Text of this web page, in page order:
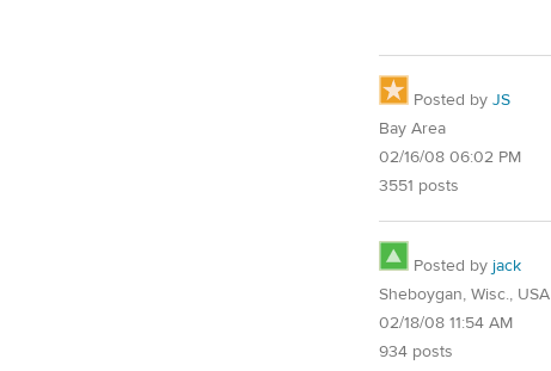
Posted by JS
Bay Area
02/16/08 06:02 PM
3551 posts
Posted by jack
Sheboygan, Wisc., USA
02/18/08 11:54 AM
934 posts